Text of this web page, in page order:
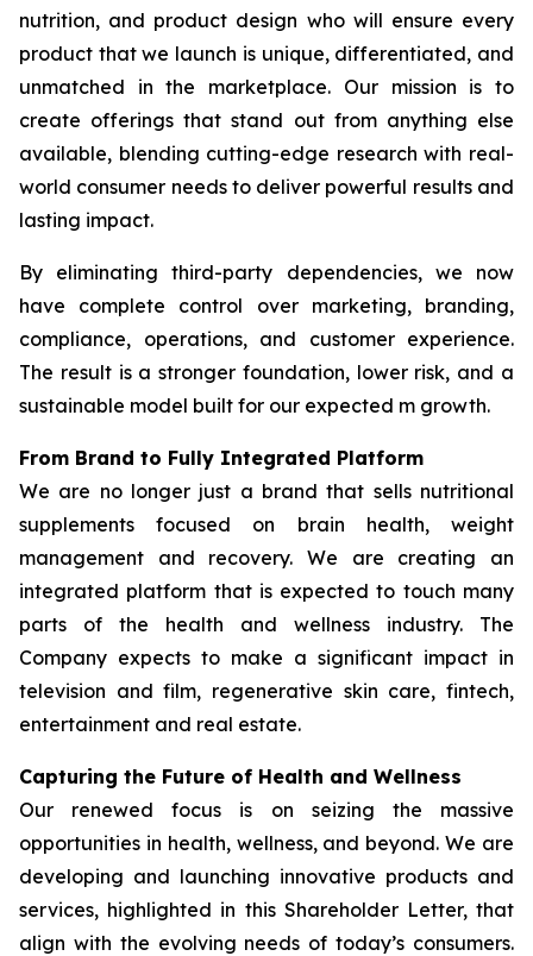
nutrition, and product design who will ensure every
product that we launch is unique, differentiated, and
unmatched in the marketplace. Our mission is to
create offerings that stand out from anything else
available, blending cutting-edge research with real-
world consumer needs to deliver powerful results and
lasting impact.
By eliminating third-party dependencies, we now
have complete control over marketing, branding,
compliance, operations, and customer experience.
The result is a stronger foundation, lower risk, and a
sustainable model built for our expected m growth.
From Brand to Fully Integrated Platform
We are no longer just a brand that sells nutritional
supplements focused on brain health, weight
management and recovery. We are creating an
integrated platform that is expected to touch many
parts of the health and wellness industry. The
Company expects to make a significant impact in
television and film, regenerative skin care, fintech,
entertainment and real estate.
Capturing the Future of Health and Wellness
Our renewed focus is on seizing the massive
opportunities in health, wellness, and beyond. We are
developing and launching innovative products and
services, highlighted in this Shareholder Letter, that
align with the evolving needs of today’s consumers.